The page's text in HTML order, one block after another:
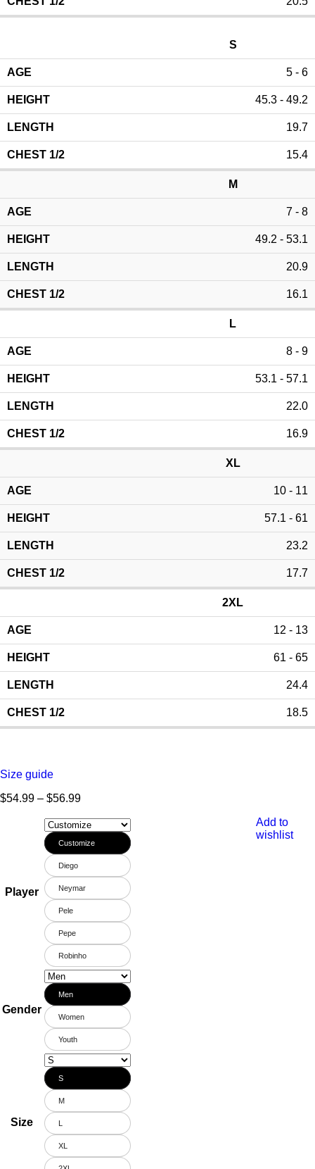
S
5 - 6
45.3 - 49.2
19.7
15.4
M
7 - 8
49.2 - 53.1
20.9
16.1
L
8 - 9
53.1 - 57.1
22.0
16.9
XL
10 - 11
57.1 - 61
23.2
17.7
2XL
12 - 13
61 - 65
24.4
18.5
Size guide
$54.99 – $56.99
Player
Customize
Diego
Neymar
Pele
Pepe
Robinho
Gender
Men
Women
Youth
Size
S
M
L
XL
Add to
wishlist